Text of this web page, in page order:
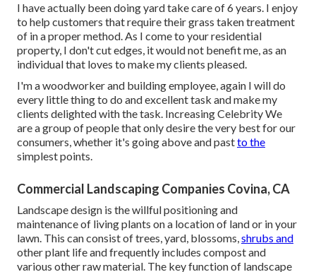
I have actually been doing yard take care of 6 years. I enjoy
to help customers that require their grass taken treatment
of in a proper method. As I come to your residential
property, I don't cut edges, it would not benefit me, as an
individual that loves to make my clients pleased.
I'm a woodworker and building employee, again I will do
every little thing to do and excellent task and make my
clients delighted with the task. Increasing Celebrity We
are a group of people that only desire the very best for our
consumers, whether it's going above and pastto the
simplest points.
Commercial Landscaping Companies Covina, CA
Landscape design is the willful positioning and
maintenance of living plants on a location of land or in your
lawn. This can consist of trees, yard, blossoms,shrubs and
other plant life and frequently includes compost and
various other raw material. The key function of landscape